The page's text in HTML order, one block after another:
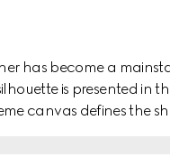
has become a
is presented in
canvas defines the